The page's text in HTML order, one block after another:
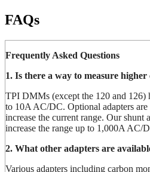
FAQs
Frequently Asked Questions
1. Is there a way to measure
TPI DMMs (except the 120 and 126)
to 10A AC/DC. Optional adapters
increase the current range. Our shunt
increase the range up to 1,000A AC/
2. What other adapters are
Various adapters including carbon